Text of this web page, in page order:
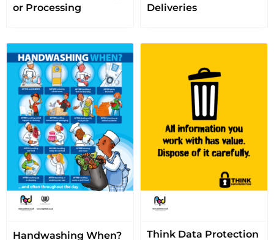
or Processing
Deliveries
Handwashing When?
Think Data Protection